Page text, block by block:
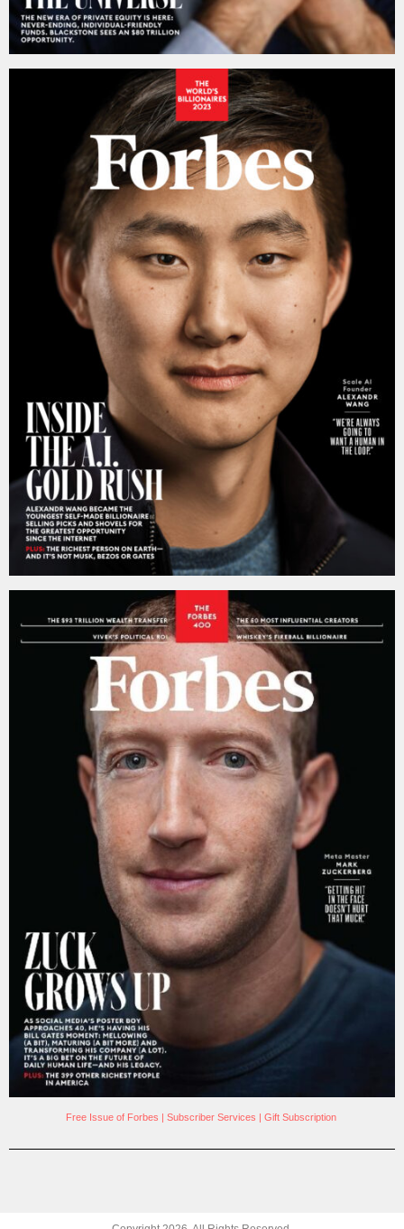
Free Issue of Forbes | Subscriber Services | Gift Subscription